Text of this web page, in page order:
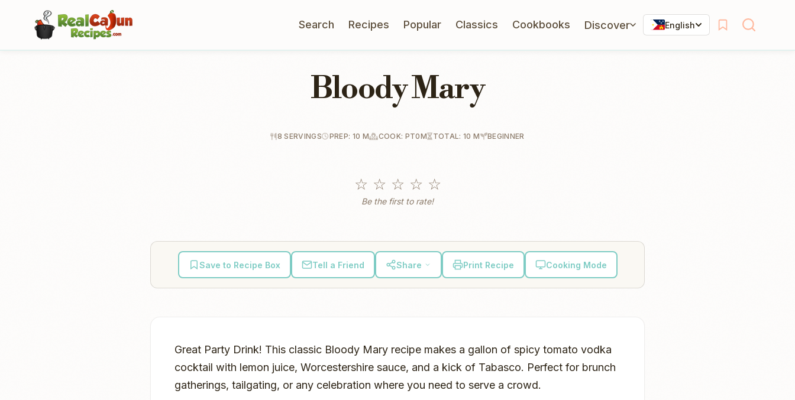
Search Recipes Popular Classics Cookbooks Discover English
Bloody Mary
8 SERVINGS PREP: 10 M COOK: PT0M TOTAL: 10 M BEGINNER
☆ ☆ ☆ ☆ ☆
Be the first to rate!
Save to Recipe Box Tell a Friend Share Print Recipe Cooking Mode
Great Party Drink! This classic Bloody Mary recipe makes a gallon of spicy tomato vodka
cocktail with lemon juice, Worcestershire sauce, and a kick of Tabasco. Perfect for brunch
gatherings, tailgating, or any celebration where you need to serve a crowd.